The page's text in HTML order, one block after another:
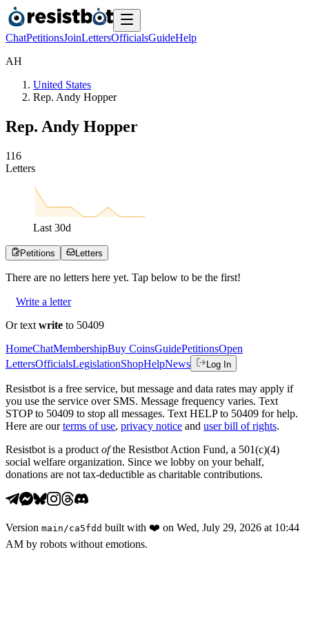
ChatPetitionsJoinLettersOfficialsGuideHelp
AH
United States
Rep. Andy Hopper
Rep. Andy Hopper
116
Letters
Last 30d
Petitions Letters
There are no letters here yet. Tap below to be the first!
Write a letter
Or text write to 50409
HomeChatMembershipBuy CoinsGuidePetitionsOpen
LettersOfficialsLegislationShopHelpNews Log In
Resistbot is a free service, but message and data rates may apply if
you use the service over SMS. Message frequency varies. Text
STOP to 50409 to stop all messages. Text HELP to 50409 for help.
Here are our terms of use, privacy notice and user bill of rights.
Resistbot is a product ofthe Resistbot Action Fund, a 501(c)(4)
social welfare organization. Since we lobby on your behalf,
donations are not tax-deductible as charitable contributions.
Version main /ca5fdd built with ❤️ on Wed, July 29, 2026 at 10:44
AM by robots without emotions.